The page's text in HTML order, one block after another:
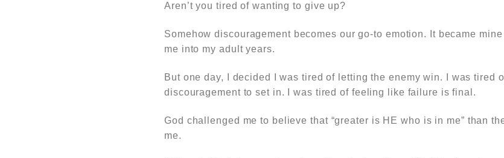
Aren’t you tired of wanting to give up?
Somehow discouragement becomes our go-to emotion. It became
me into my adult years.
But one day, I decided I was tired of letting the enemy win. I was tired
discouragement to set in. I was tired of feeling like failure is final.
God challenged me to believe that “greater is HE who is in me” than
me.